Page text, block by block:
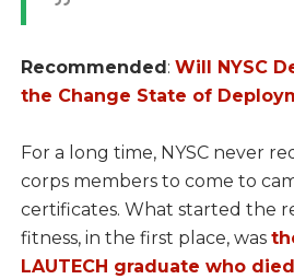
Recommended: Will NYSC
the Change State of
For a long time, NYSC never
corps members to come to
certificates. What started the
fitness, in the first place, was
LAUTECH graduate who